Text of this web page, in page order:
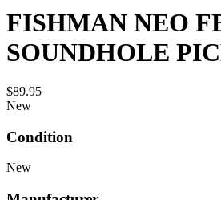
FISHMAN NEO
SOUNDHOLE
$89.95
New
Condition
New